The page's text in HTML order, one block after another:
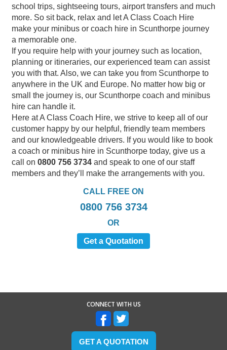
school trips, sightseeing tours, airport transfers and much
more. So sit back, relax and let A Class Coach Hire
make your minibus or coach hire in Scunthorpe journey
a memorable one.
If you require help with your journey such as location,
planning or itineraries, our experienced team can assist
you with that. Also, we can take you from Scunthorpe to
anywhere in the UK and Europe. No matter how big or
small the journey is, our Scunthorpe coach and minibus
hire can handle it.
Here at A Class Coach Hire, we strive to keep all of our
customer happy by our helpful, friendly team members
and our knowledgeable drivers. If you would like to book
a coach or minibus hire in Scunthorpe today, give us a
call on 0800 756 3734 and speak to one of our staff
members and they’ll make the arrangements with you.
CALL FREE ON
0800 756 3734
OR
Get a Quotation
CONNECT WITH US
GET A QUOTATION